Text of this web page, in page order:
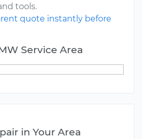
tools.
quote instantly before
Service Area
in Your Area